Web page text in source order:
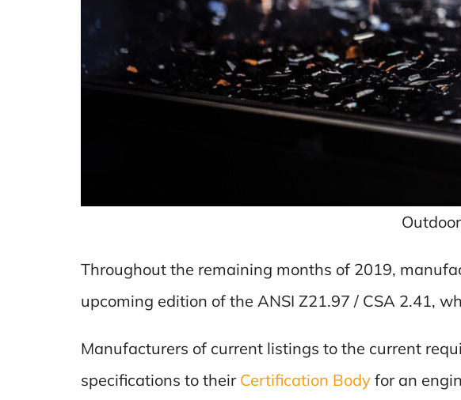
Throughout the remaining months of 2019,
upcoming edition of the ANSI Z21.97 / CSA 2.41,
Manufacturers of current listings to the current
specifications to their Certification Body for an